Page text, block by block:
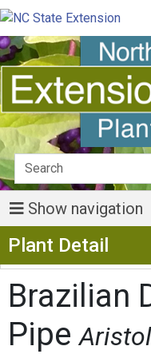
Show navigation
Plant Detail
Brazilian
Pipe